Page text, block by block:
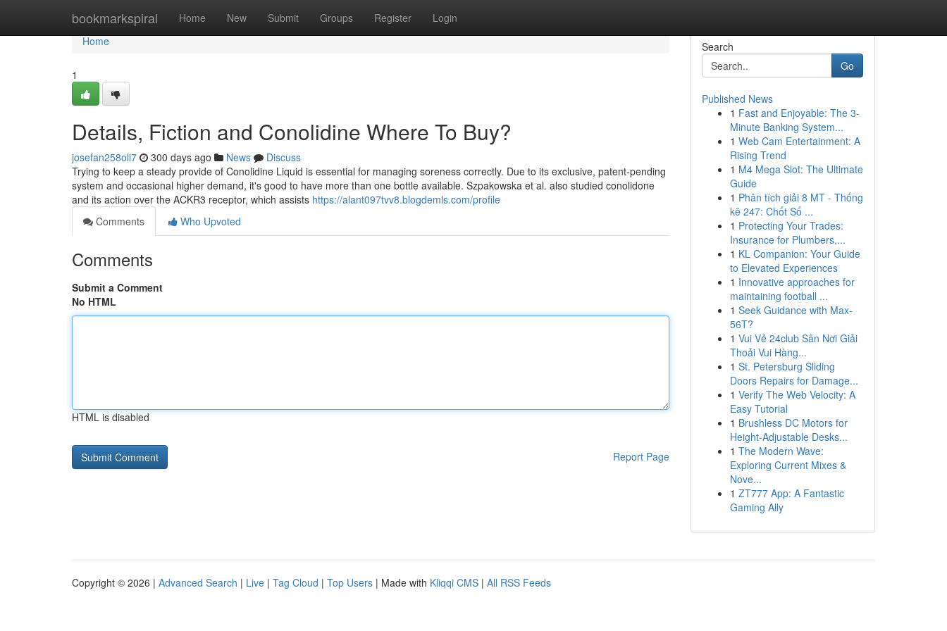
bookmarkspiral Home New Submit Groups Register Login
Home
Home
1
Details, Fiction and Conolidine Where To Buy?
josefan258oli7 300 days ago News
Discuss
Trying to keep a steady provide of Conolidine Liquid is essential for managing soreness correctly. Due to its exclusive, patent-pending
system and occasional higher demand, it's good to have more than one bottle available. Szpakowska et al. also studied conolidone
and its action over the ACKR3 receptor, which assists https://alant097tvv8.blogdemls.com/profile
Comments
Who Upvoted
Comments
Submit a Comment
No HTML
HTML is disabled
Report Page
Search
Go
Published News
1 Fast and Enjoyable: The 3-
Minute Banking System...
1 Web Cam Entertainment: A
Rising Trend
1 M4 Mega Slot: The Ultimate
Guide
1 Phân tích giải 8 MT - Thống
kê 247: Chốt Số ...
1 Protecting Your Trades:
Insurance for Plumbers,...
1 KL Companion: Your Guide
to Elevated Experiences
1 Innovative approaches for
maintaining football ...
1 Seek Guidance with Max-
56T?
1 Vui Vẻ 24club Sân Nơi Giải
Thoải Vui Hàng...
1 St. Petersburg Sliding
Doors Repairs for Damage...
1 Verify The Web Velocity: A
Easy Tutorial
1 Brushless DC Motors for
Height-Adjustable Desks...
1 The Modern Wave:
Exploring Current Mixes &
Nove...
1 ZT777 App: A Fantastic
Gaming Ally
Copyright © 2026 | Advanced Search | Live | Tag Cloud | Top Users | Made with Kliqqi CMS | All RSS Feeds